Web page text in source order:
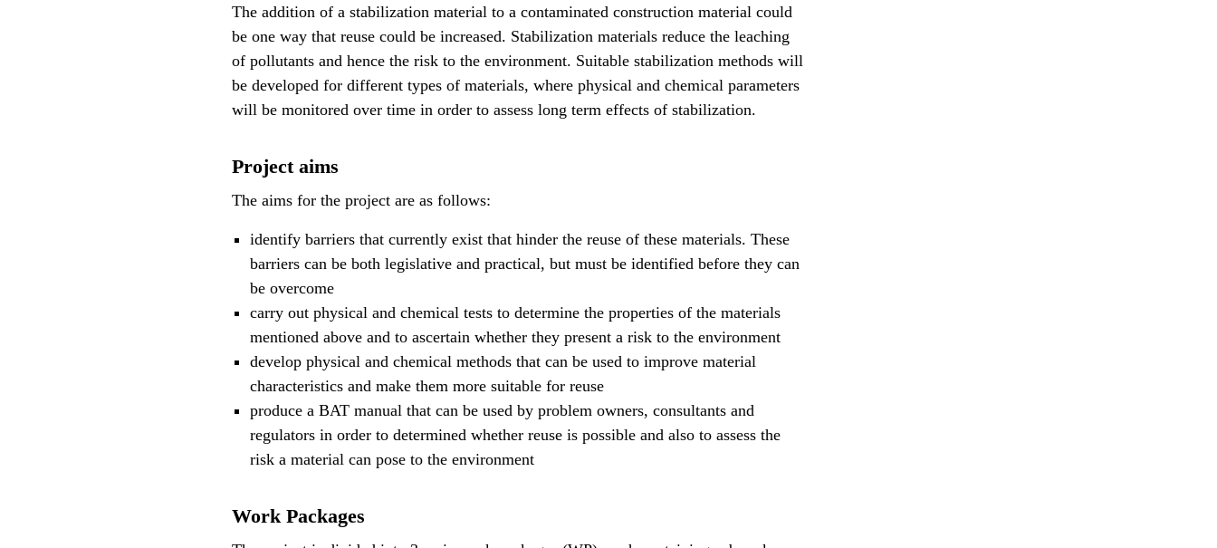
The addition of a stabilization material to a contaminated construction material could
be one way that reuse could be increased. Stabilization materials reduce the leaching
of pollutants and hence the risk to the environment. Suitable stabilization methods will
be developed for different types of materials, where physical and chemical parameters
will be monitored over time in order to assess long term effects of stabilization.
Project aims
The aims for the project are as follows:
identify barriers that currently exist that hinder the reuse of these materials. These
barriers can be both legislative and practical, but must be identified before they can
be overcome
carry out physical and chemical tests to determine the properties of the materials
mentioned above and to ascertain whether they present a risk to the environment
develop physical and chemical methods that can be used to improve material
characteristics and make them more suitable for reuse
produce a BAT manual that can be used by problem owners, consultants and
regulators in order to determined whether reuse is possible and also to assess the
risk a material can pose to the environment
Work Packages